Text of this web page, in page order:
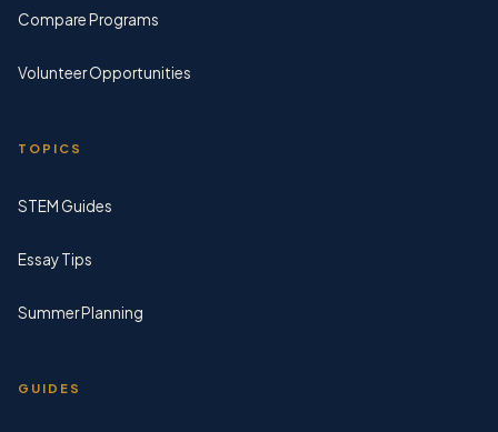
Compare Programs
Volunteer Opportunities
TOPICS
STEM Guides
Essay Tips
Summer Planning
GUIDES